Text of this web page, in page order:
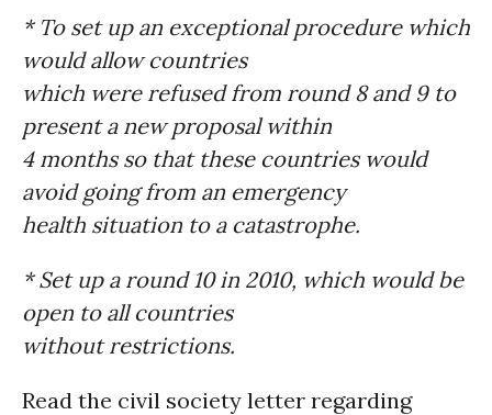
* To set up an exceptional procedure which
would allow countries
which were refused from round 8 and 9 to
present a new proposal within
4 months so that these countries would
avoid going from an emergency
health situation to a catastrophe.
* Set up a round 10 in 2010, which would be
open to all countries
without restrictions.
Read the civil society letter regarding